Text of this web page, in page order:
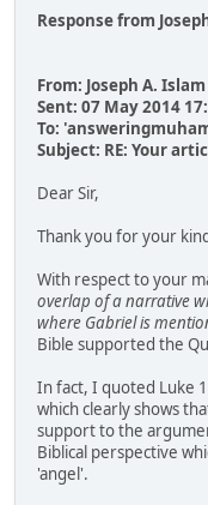
Response from
From: Joseph A.
Sent: 07 May 2014
To:
Subject: RE: Your
Dear Sir,
Thank you for your
With respect to your
overlap of a narrative
where Gabriel is
Bible supported the
In fact, I quoted Luke
which clearly shows
support to the
Biblical perspective
'angel'.